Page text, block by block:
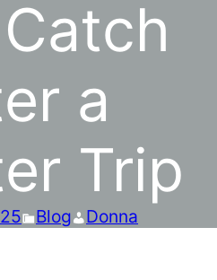
a
Trip
Blog Donna